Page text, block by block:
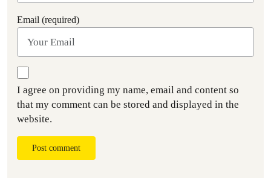
Email (required)
I agree on providing my name, email and content so
that my comment can be stored and displayed in the
website.
Post comment